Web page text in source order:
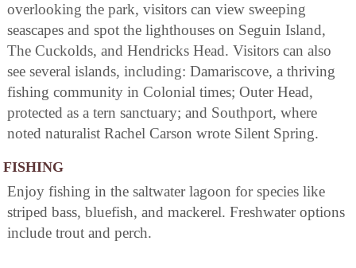
overlooking the park, visitors can view sweeping
seascapes and spot the lighthouses on Seguin Island,
The Cuckolds, and Hendricks Head. Visitors can also
see several islands, including: Damariscove, a thriving
fishing community in Colonial times; Outer Head,
protected as a tern sanctuary; and Southport, where
noted naturalist Rachel Carson wrote Silent Spring.
FISHING
Enjoy fishing in the saltwater lagoon for species like
striped bass, bluefish, and mackerel. Freshwater options
include trout and perch.